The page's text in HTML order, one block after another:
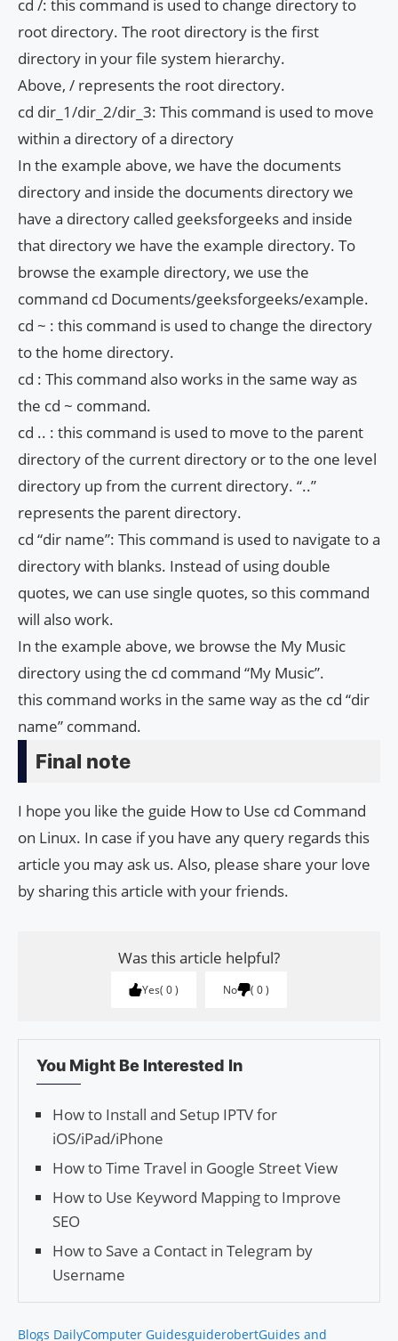
cd /: this command is used to change directory to
root directory. The root directory is the first
directory in your file system hierarchy.
Above, / represents the root directory.
cd dir_1/dir_2/dir_3: This command is used to move
within a directory of a directory
In the example above, we have the documents
directory and inside the documents directory we
have a directory called geeksforgeeks and inside
that directory we have the example directory. To
browse the example directory, we use the
command cd Documents/geeksforgeeks/example.
cd ~ : this command is used to change the directory
to the home directory.
cd : This command also works in the same way as
the cd ~ command.
cd .. : this command is used to move to the parent
directory of the current directory or to the one level
directory up from the current directory. “..”
represents the parent directory.
cd “dir name”: This command is used to navigate to a
directory with blanks. Instead of using double
quotes, we can use single quotes, so this command
will also work.
In the example above, we browse the My Music
directory using the cd command “My Music”.
this command works in the same way as the cd “dir
name” command.
Final note
I hope you like the guide How to Use cd Command
on Linux. In case if you have any query regards this
article you may ask us. Also, please share your love
by sharing this article with your friends.
Was this article helpful?
Yes 0 No 0
You Might Be Interested In
How to Install and Setup IPTV for
iOS/iPad/iPhone
How to Time Travel in Google Street View
How to Use Keyword Mapping to Improve
SEO
How to Save a Contact in Telegram by
Username
Blogs DailyComputer GuidesguiderobertGuides and